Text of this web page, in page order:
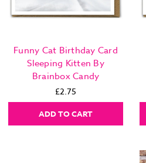
Funny Cat Birthday Card
Sleeping Kitten By
Brainbox Candy
£2.75
ADD TO CART